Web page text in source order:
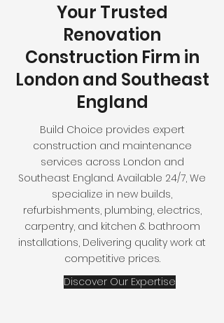
Your Trusted
Renovation
Construction Firm in
London and Southeast
England
Build Choice provides expert
construction and maintenance
services across London and
Southeast England. Available 24/7, We
specialize in new builds,
refurbishments, plumbing, electrics,
carpentry, and kitchen & bathroom
installations, Delivering quality work at
competitive prices.
Discover Our Expertise